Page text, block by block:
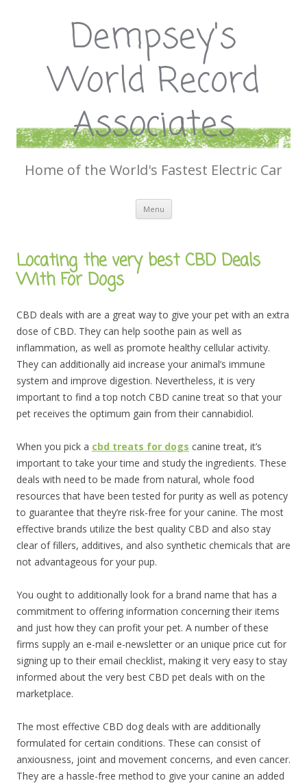
Dempsey's
World Record
Associates
Home of the World's Fastest Electric Car
Menu Skip
content
Locating the very best CBD Deals
With For Dogs
CBD deals with are a great way to give your pet with an extra
dose of CBD. They can help soothe pain as well as
inflammation, as well as promote healthy cellular activity.
They can additionally aid increase your animal’s immune
system and improve digestion. Nevertheless, it is very
important to find a top notch CBD canine treat so that your
pet receives the optimum gain from their cannabidiol.
When you pick a cbd treats for dogs canine treat, it’s
important to take your time and study the ingredients. These
deals with need to be made from natural, whole food
resources that have been tested for purity as well as potency
to guarantee that they’re risk-free for your canine. The most
effective brands utilize the best quality CBD and also stay
clear of fillers, additives, and also synthetic chemicals that are
not advantageous for your pup.
You ought to additionally look for a brand name that has a
commitment to offering information concerning their items
and just how they can profit your pet. A number of these
firms supply an e-mail e-newsletter or an unique price cut for
signing up to their email checklist, making it very easy to stay
informed about the very best CBD pet deals with on the
marketplace.
The most effective CBD dog deals with are additionally
formulated for certain conditions. These can consist of
anxiousness, joint and movement concerns, and even cancer.
They are a hassle-free method to give your canine an added